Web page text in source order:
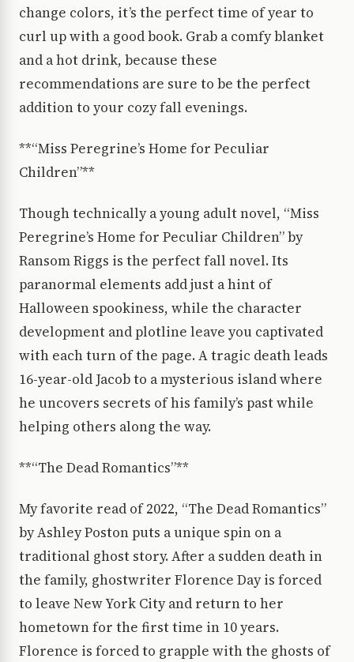
change colors, it’s the perfect time of year to
curl up with a good book. Grab a comfy blanket
and a hot drink, because these
recommendations are sure to be the perfect
addition to your cozy fall evenings.
**“Miss Peregrine’s Home for Peculiar
Children”**
Though technically a young adult novel, “Miss
Peregrine’s Home for Peculiar Children” by
Ransom Riggs is the perfect fall novel. Its
paranormal elements add just a hint of
Halloween spookiness, while the character
development and plotline leave you captivated
with each turn of the page. A tragic death leads
16-year-old Jacob to a mysterious island where
he uncovers secrets of his family’s past while
helping others along the way.
**“The Dead Romantics”**
My favorite read of 2022, “The Dead Romantics”
by Ashley Poston puts a unique spin on a
traditional ghost story. After a sudden death in
the family, ghostwriter Florence Day is forced
to leave New York City and return to her
hometown for the first time in 10 years.
Florence is forced to grapple with the ghosts of